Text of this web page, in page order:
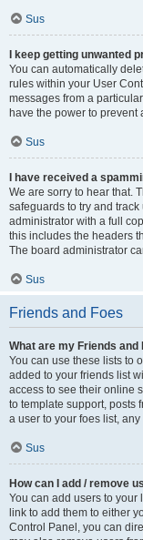
Sus
I keep getting unwanted
You can automatically
rules within your User
messages from a
have the power to
Sus
I have received a
We are sorry to hear that.
safeguards to try and
administrator with a full
this includes the headers
The board administrator
Sus
Friends and Foes
What are my Friends and
You can use these lists to
added to your friends list
access to see their online
to template support, posts
a user to your foes list,
Sus
How can I add / remove
You can add users to your
link to add them to either
Control Panel, you can